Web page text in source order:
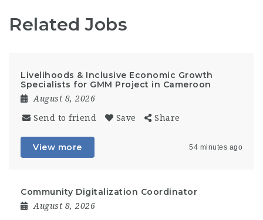
Related Jobs
Livelihoods & Inclusive Economic Growth
Specialists for GMM Project in Cameroon
August 8, 2026
Send to friend Save Share
View more 54 minutes ago
Community Digitalization Coordinator
August 8, 2026